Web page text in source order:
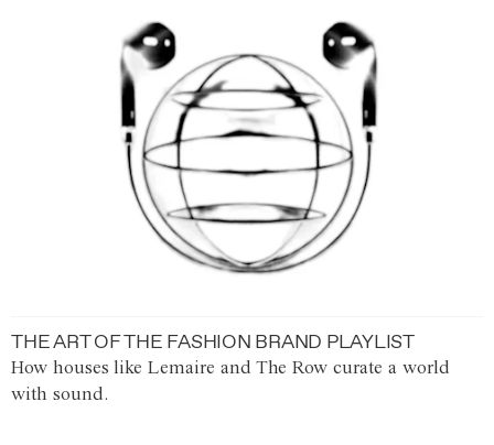
THE ART OF THE FASHION BRAND PLAYLIST
How houses like Lemaire and The Row curate a world
with sound.